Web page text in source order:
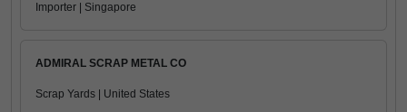
Importer | Singapore
ADMIRAL SCRAP METAL CO
Scrap Yards | United States